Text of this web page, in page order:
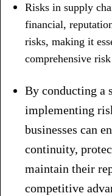
Risks in supply
financial,
risks, making it
comprehensive risk
By conducting a
implementing
businesses can
continuity,
maintain their
competitive